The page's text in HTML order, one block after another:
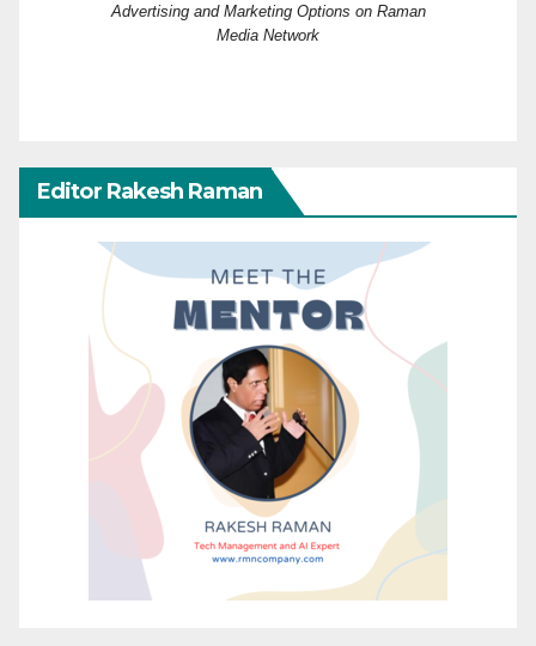
Advertising and Marketing Options on Raman
Media Network
Editor Rakesh Raman